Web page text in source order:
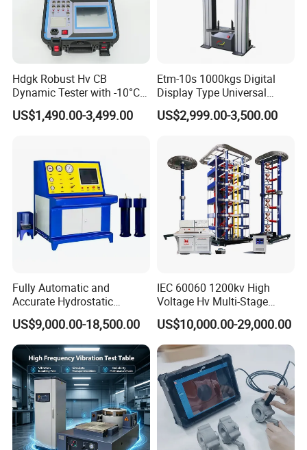
Hdgk Robust Hv CB
Dynamic Tester with -10°C
to 40°C Operating Range &
≤80% Rh Tolerance
Breaker Analyzer
US$1,490.00-3,499.00
Etm-10s 1000kgs Digital
Display Type Universal
Testing Machine with High
Accuracy Load Cell Tensile
US$2,999.00-3,500.00
Fully Automatic and
Accurate Hydrostatic
Pressure Testing Equipment
for The Volumetric
Expansion Rate of Various
Types of Gas Cylinders
(water jacket method)
US$9,000.00-18,500.00
IEC 60060 1200kv High
Voltage Hv Multi-Stage
Lightning Impulse Voltage
Generator for Transformer,
Insulator Test with Digital
Measurement & Reporting
US$10,000.00-29,000.00